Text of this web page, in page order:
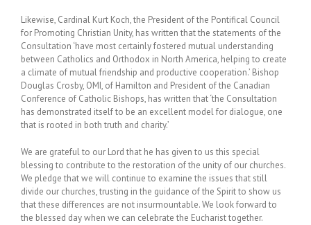
Likewise, Cardinal Kurt Koch, the President of the Pontifical Council
for Promoting Christian Unity, has written that the statements of the
Consultation ‘have most certainly fostered mutual understanding
between Catholics and Orthodox in North America, helping to create
a climate of mutual friendship and productive cooperation.’ Bishop
Douglas Crosby, OMI, of Hamilton and President of the Canadian
Conference of Catholic Bishops, has written that ‘the Consultation
has demonstrated itself to be an excellent model for dialogue, one
that is rooted in both truth and charity.’
We are grateful to our Lord that he has given to us this special
blessing to contribute to the restoration of the unity of our churches.
We pledge that we will continue to examine the issues that still
divide our churches, trusting in the guidance of the Spirit to show us
that these differences are not insurmountable. We look forward to
the blessed day when we can celebrate the Eucharist together.